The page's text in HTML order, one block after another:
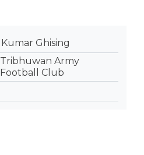
Kumar Ghising
Tribhuwan Army
Football Club